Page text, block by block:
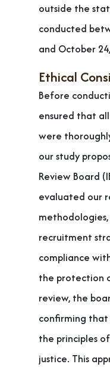
outside the
conducted
and October
Ethical
Before
ensured that
were
our study
Review Board
evaluated our
recruitment
compliance
the protection
review, the
confirming that
the principles
justice. This